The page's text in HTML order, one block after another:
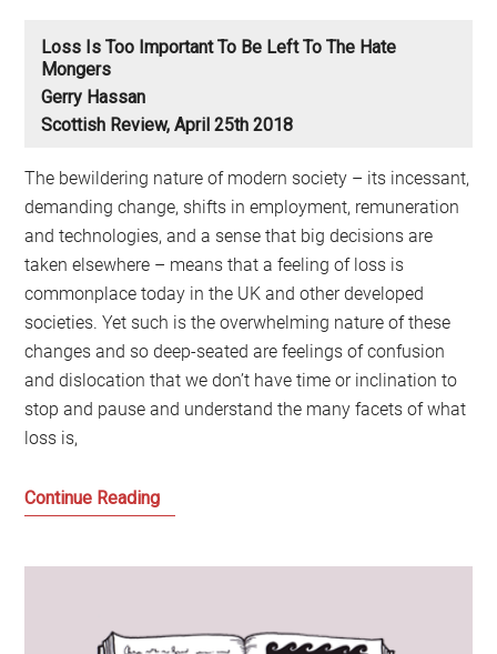
Loss Is Too Important To Be Left To The Hate
Mongers
Gerry Hassan
Scottish Review, April 25th 2018
The bewildering nature of modern society – its incessant,
demanding change, shifts in employment, remuneration
and technologies, and a sense that big decisions are
taken elsewhere – means that a feeling of loss is
commonplace today in the UK and other developed
societies. Yet such is the overwhelming nature of these
changes and so deep-seated are feelings of confusion
and dislocation that we don’t have time or inclination to
stop and pause and understand the many facets of what
loss is,
Continue ReadingLoss
be